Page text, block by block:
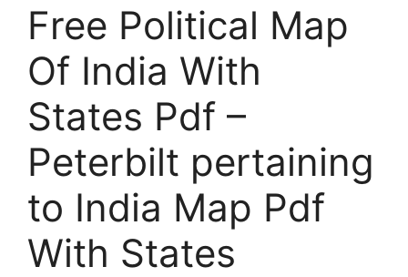
Free Political Map
Of India With
States Pdf –
Peterbilt pertaining
to India Map Pdf
With States